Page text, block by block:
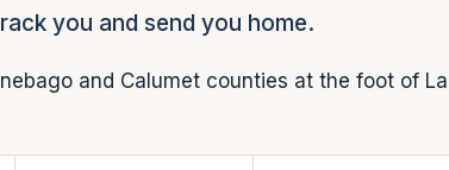
you and send you home.
and Calumet counties at the foot of